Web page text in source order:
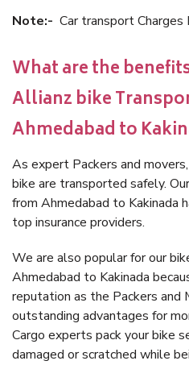
Note:- Car transport Charges
What are the
Allianz bike
Ahmedabad to
As expert Packers and
bike are transported safely.
from Ahmedabad to Kakinada
top insurance providers.
We are also popular for our
Ahmedabad to Kakinada
reputation as the Packers and
outstanding advantages for
Cargo experts pack your bike
damaged or scratched while